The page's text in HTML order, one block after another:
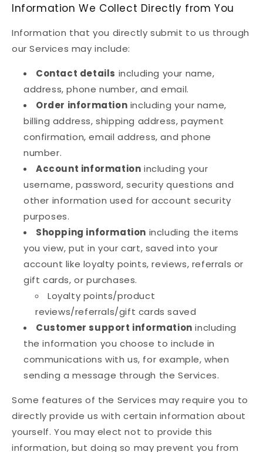
Information We Collect Directly from You
Information that you directly submit to us through
our Services may include:
Contact details including your name,
address, phone number, and email.
Order information including your name,
billing address, shipping address, payment
confirmation, email address, and phone
number.
Account information including your
username, password, security questions and
other information used for account security
purposes.
Shopping information including the items
you view, put in your cart, saved into your
account like loyalty points, reviews, referrals or
gift cards, or purchases.
Loyalty points/product
reviews/referrals/gift cards saved
Customer support information including
the information you choose to include in
communications with us, for example, when
sending a message through the Services.
Some features of the Services may require you to
directly provide us with certain information about
yourself. You may elect not to provide this
information, but doing so may prevent you from